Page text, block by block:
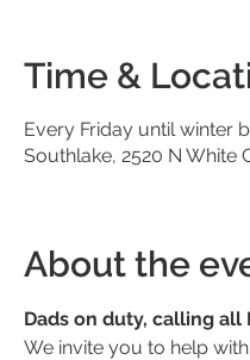
Time &
Every Friday until winter
Southlake, 2520 N White
About the
Dads on duty, calling all
We invite you to help with